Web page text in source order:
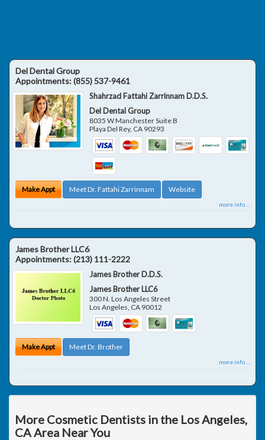
Del Dental Group
Appointments:(855) 537-9461
Shahrzad Fattahi Zarrinnam D.D.S.
Del Dental Group
8035 W Manchester Suite B
Playa Del Rey, CA 90293
Make Appt Meet Dr. Fattahi Zarrinnam Website
more info ...
James Brother LLC6
Appointments:(213) 111-2222
James Brother D.D.S.
James Brother LLC6
300 N. Los Angeles Street
Los Angeles CA 90012
Make Appt Meet Dr. Brother
more info ...
More Cosmetic Dentists in the Los Angeles,
CA Area Near You